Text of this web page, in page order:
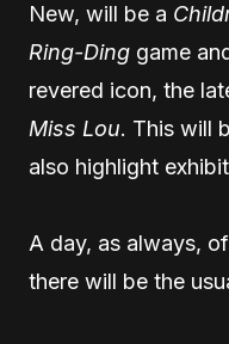
New, will be a
Ring-Ding game
revered icon, the
Miss Lou. This will
also highlight
A day, as always,
there will be the